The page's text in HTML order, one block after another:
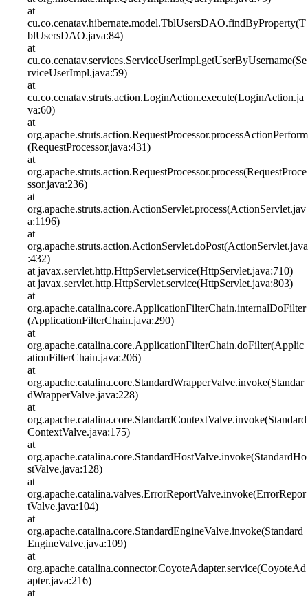
at
cu.co.cenatav.hibernate.model.TblUsersDAO.findByProperty(T
blUsersDAO.java:84)
at
cu.co.cenatav.services.ServiceUserImpl.getUserByUsername(Se
rviceUserImpl.java:59)
at
cu.co.cenatav.struts.action.LoginAction.execute(LoginAction.ja
va:60)
at
org.apache.struts.action.RequestProcessor.processActionPerform
(RequestProcessor.java:431)
at
org.apache.struts.action.RequestProcessor.process(RequestProce
ssor.java:236)
at
org.apache.struts.action.ActionServlet.process(ActionServlet.jav
a:1196)
at
org.apache.struts.action.ActionServlet.doPost(ActionServlet.java
:432)
at javax.servlet.http.HttpServlet.service(HttpServlet.java:710)
at javax.servlet.http.HttpServlet.service(HttpServlet.java:803)
at
org.apache.catalina.core.ApplicationFilterChain.internalDoFilter
(ApplicationFilterChain.java:290)
at
org.apache.catalina.core.ApplicationFilterChain.doFilter(Applic
ationFilterChain.java:206)
at
org.apache.catalina.core.StandardWrapperValve.invoke(Standar
dWrapperValve.java:228)
at
org.apache.catalina.core.StandardContextValve.invoke(Standard
ContextValve.java:175)
at
org.apache.catalina.core.StandardHostValve.invoke(StandardHo
stValve.java:128)
at
org.apache.catalina.valves.ErrorReportValve.invoke(ErrorRepor
tValve.java:104)
at
org.apache.catalina.core.StandardEngineValve.invoke(Standard
EngineValve.java:109)
at
org.apache.catalina.connector.CoyoteAdapter.service(CoyoteAd
apter.java:216)
at